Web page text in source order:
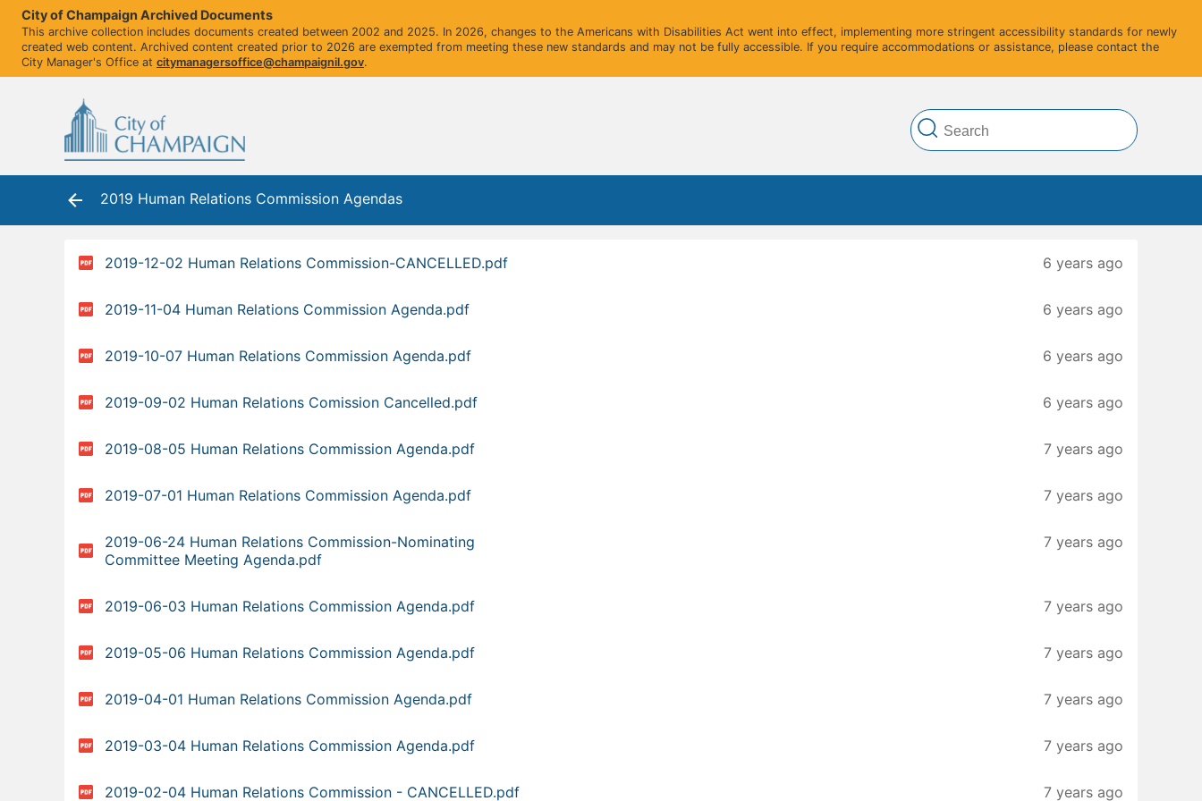
City of Champaign Archived Documents
This archive collection includes documents created between 2002 and 2025. In 2026, changes to the Americans with Disabilities Act went into effect, implementing more stringent accessibility standards for newly
created web content. Archived content created prior to 2026 are exempted from meeting these new standards and may not be fully accessible. If you require accommodations or assistance, please contact the
City Manager's Office at citymanagersoffice@champaignil.gov.
2019 Human Relations Commission Agendas
2019-12-02 Human Relations Commission-CANCELLED.pdf 6 years ago
2019-11-04 Human Relations Commission Agenda.pdf 6 years ago
2019-10-07 Human Relations Commission Agenda.pdf 6 years ago
2019-09-02 Human Relations Comission Cancelled.pdf 6 years ago
2019-08-05 Human Relations Commission Agenda.pdf 7 years ago
2019-07-01 Human Relations Commission Agenda.pdf 7 years ago
2019-06-24 Human Relations Commission-Nominating
Committee Meeting Agenda.pdf
7 years ago
2019-06-03 Human Relations Commission Agenda.pdf 7 years ago
2019-05-06 Human Relations Commission Agenda.pdf 7 years ago
2019-04-01 Human Relations Commission Agenda.pdf 7 years ago
2019-03-04 Human Relations Commission Agenda.pdf 7 years ago
2019-02-04 Human Relations Commission - CANCELLED.pdf 7 years ago